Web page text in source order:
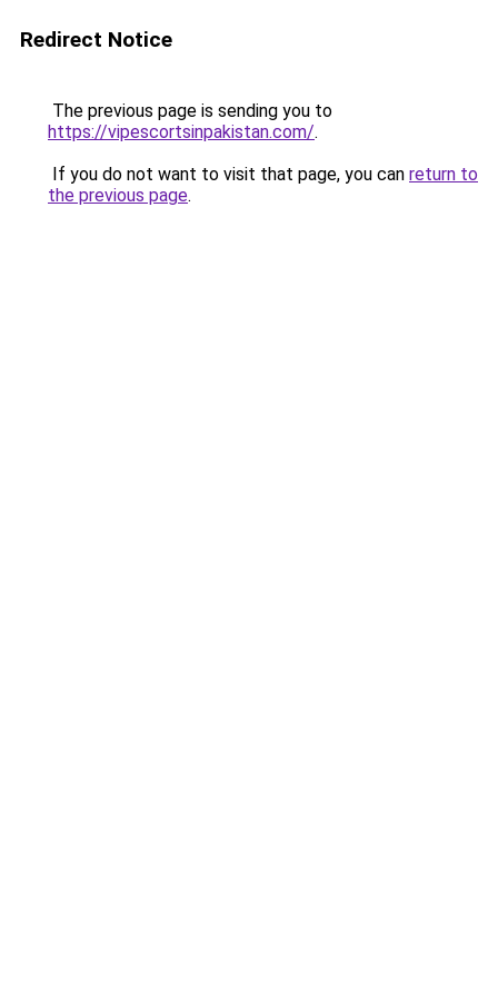
Redirect Notice
The previous page is sending you to
https://vipescortsinpakistan.com/.
If you do not want to visit that page, you can return to
the previous page.